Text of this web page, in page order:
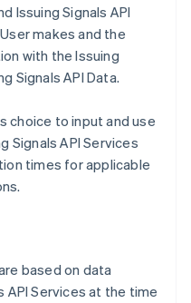
Issuing Signals API
makes and the
with the Issuing
Signals API Data.
choice to input and use
Signals API Services
times for applicable
based on data
API Services at the time